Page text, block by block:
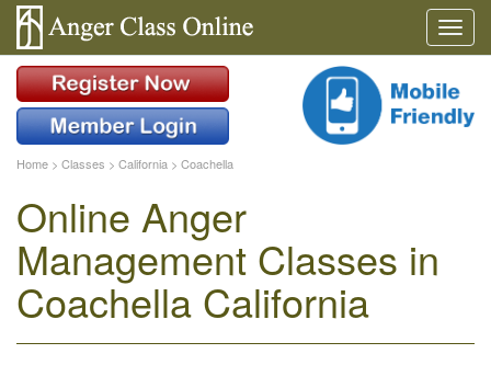
Home > Classes > California > Coachella
Online Anger
Management Classes in
Coachella California